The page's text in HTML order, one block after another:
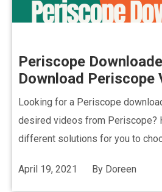
Periscope
Download Periscope
Looking for a Periscope
desired videos from Periscope?
different solutions for you to
April 19, 2021 By Doreen